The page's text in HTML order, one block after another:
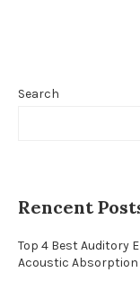
Search
Rencent
Top 4 Best Auditory
Acoustic